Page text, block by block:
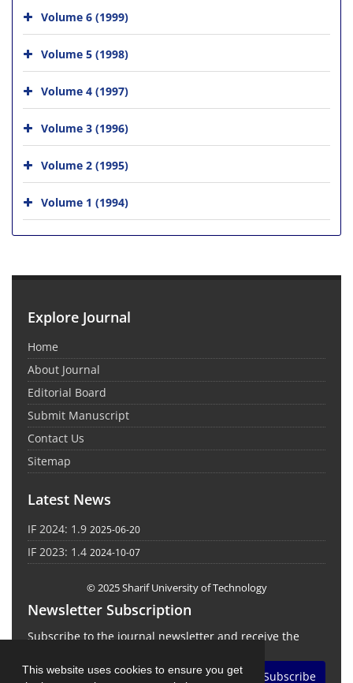
This website uses cookies to ensure you get
Volume 6 (1999)
Volume 5 (1998)
Volume 4 (1997)
Volume 3 (1996)
Volume 2 (1995)
Volume 1 (1994)
Explore Journal
Home
About Journal
Editorial Board
Submit Manuscript
Contact Us
Sitemap
Latest News
IF 2024: 1.9 2025-06-20
IF 2023: 1.4 2024-10-07
© 2025 Sharif University of Technology
Newsletter Subscription
Subscribe to the journal newsletter and receive the
Subscribe